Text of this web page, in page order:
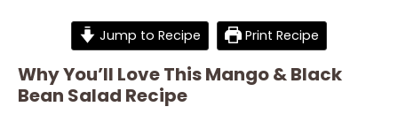
Jump to Recipe Print Recipe
Why You’ll Love This Mango & Black
Bean Salad Recipe